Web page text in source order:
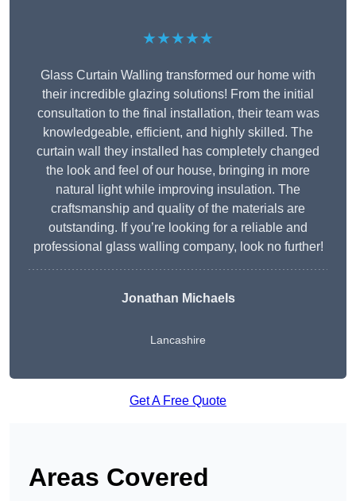
★★★★★
Glass Curtain Walling transformed our home with
their incredible glazing solutions! From the initial
consultation to the final installation, their team was
knowledgeable, efficient, and highly skilled. The
curtain wall they installed has completely changed
the look and feel of our house, bringing in more
natural light while improving insulation. The
craftsmanship and quality of the materials are
outstanding. If you’re looking for a reliable and
professional glass walling company, look no further!
Jonathan Michaels
Lancashire
Get A Free Quote
Areas Covered